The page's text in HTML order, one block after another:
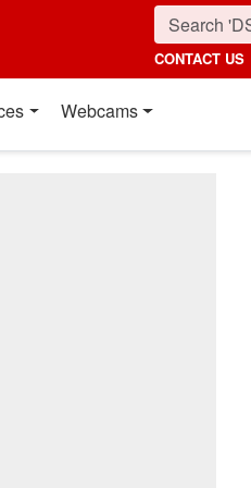
CONTACT US
Webcams